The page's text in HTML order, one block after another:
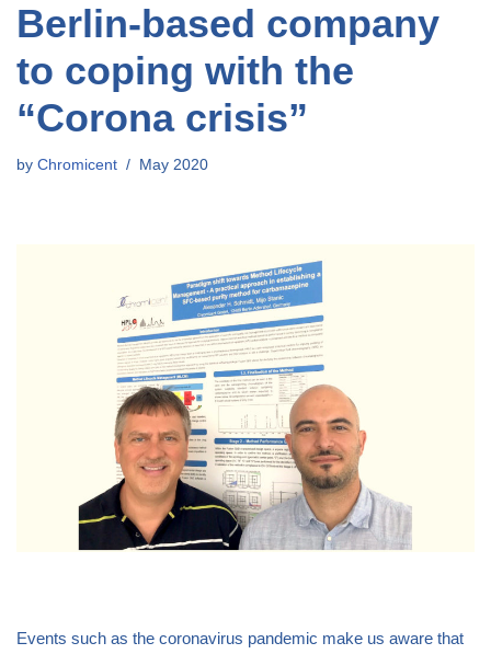
Berlin-based company
to coping with the
“Corona crisis”
by Chromicent May 2020
Events such as the coronavirus pandemic make us aware that